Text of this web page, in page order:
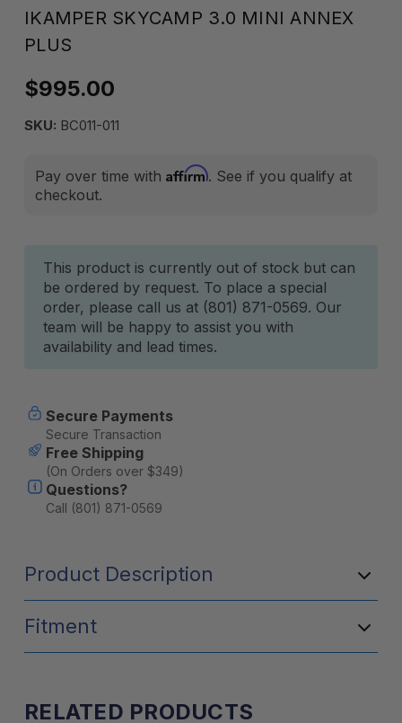
IKAMPER SKYCAMP 3.0 MINI ANNEX
PLUS
$995.00
SKU: BC011-011
Pay over time with Affirm. See if you qualify at
checkout.
Current
Stock:
This product is currently out of stock but can
be ordered by request. To place a special
order, please call us at (801) 871-0569. Our
team will be happy to assist you with
availability and lead times.
Secure Payments
Secure Transaction
Free Shipping
(On Orders over $349)
Questions?
Call (801) 871-0569
Product Description
Fitment
RELATED PRODUCTS